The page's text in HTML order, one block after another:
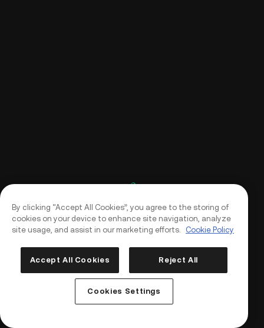
Log In
By clicking “Accept All Cookies”, you agree to the storing of
cookies on your device to enhance site navigation, analyze
site usage, and assist in our marketing efforts.
Cookie Policy
Accept All Cookies Reject All
Cookies Settings